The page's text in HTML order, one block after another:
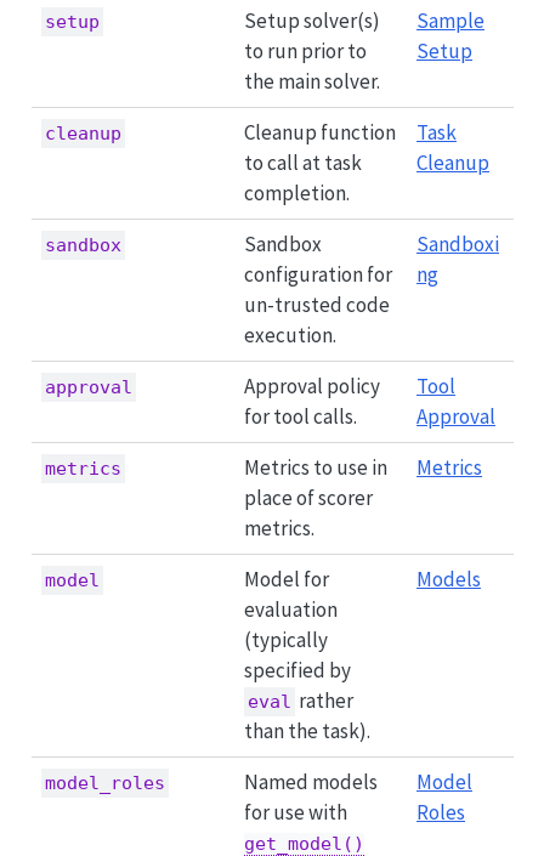
setup
Setup solver(s)
to run prior to
the main solver.
Sample
Setup
cleanup
Cleanup function
to call at task
completion.
Task
Cleanup
sandbox
Sandbox
configuration for
un-trusted code
execution.
Sandboxi
ng
approval
Approval policy
for tool calls.
Tool
Approval
metrics
Metrics to use in
place of scorer
metrics.
Metrics
model
Model for
evaluation
(typically
specified by
eval rather
than the task).
Models
model_roles
Named models
for use with
get_model()
Model
Roles